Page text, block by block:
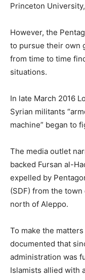
Princeton
However, the
to pursue their own
from time to time
situations.
In late March 2016
Syrian militants
machine” began to
The media outlet
backed Fursan al-
expelled by
(SDF) from the
north of Aleppo.
To make the
documented that
administration was
Islamists allied with